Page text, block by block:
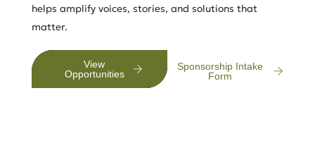
helps amplify voices, stories, and solutions that
matter.
View
Opportunities
Sponsorship Intake
Form